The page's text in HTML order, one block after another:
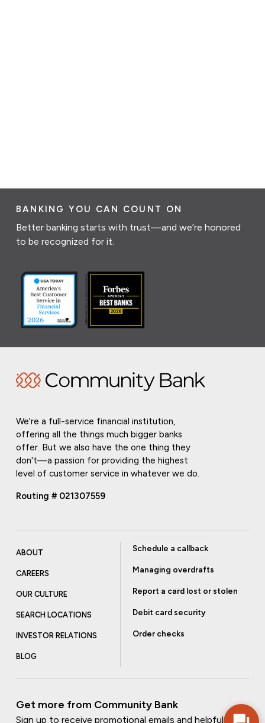
BANKING YOU CAN COUNT ON
Better banking starts with trust—and we’re honored
to be recognized for it.
We're a full-service financial institution,
offering all the things much bigger banks
offer. But we also have the one thing they
don't—a passion for providing the highest
level of customer service in whatever we do.
Routing # 021307559
ABOUT
CAREERS
OUR CULTURE
SEARCH LOCATIONS
INVESTOR RELATIONS
BLOG
Schedule a callback
Managing overdrafts
Report a card lost or stolen
Debit card security
Order checks
Get more from Community Bank
Sign up to receive promotional emails and helpful tips.